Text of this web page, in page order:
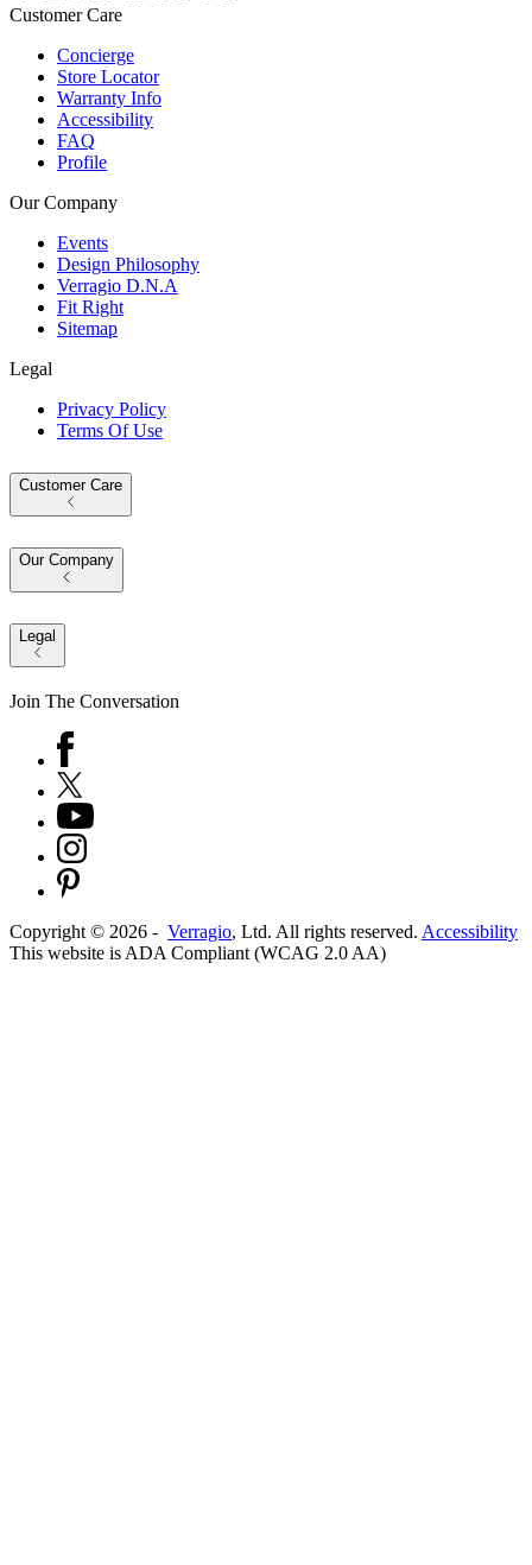
Customer Care
Concierge
Store Locator
Warranty Info
Accessibility
FAQ
Profile
Our Company
Events
Design Philosophy
Verragio D.N.A
Fit Right
Sitemap
Legal
Privacy Policy
Terms Of Use
Customer Care
Our Company
Legal
Join The Conversation
Copyright © 2026 - Verragio, Ltd. All rights reserved. Accessibility
This website is ADA Compliant (WCAG 2.0 AA)